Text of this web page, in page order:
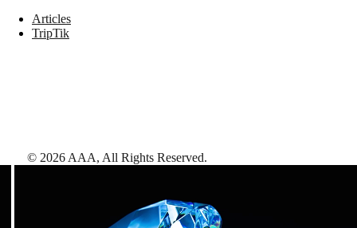
Articles
TripTik
© 2026 AAA, All Rights Reserved.